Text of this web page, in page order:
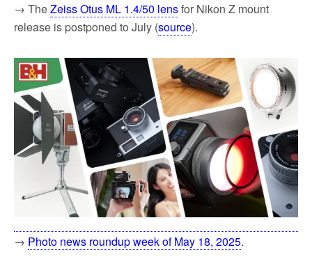
→ TheZeiss Otus ML 1.4/50 lensfor Nikon Z mount
release is postponed to July (source).
→ Photo news roundup week of May 18, 2025.